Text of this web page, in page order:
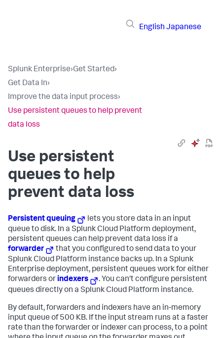
English Japanese
Splunk Enterprise›Get Started›
Get Data In›
Improve the data input process›
Use persistent queues to help prevent
data loss
Use persistent
queues to help
prevent data loss
Persistent queuing
lets you store data in an input
queue to disk. In a Splunk Cloud Platform deployment,
persistent queues can help prevent data loss if a
forwarder
that you configured to send data to your
Splunk Cloud Platform instance backs up. In a Splunk
Enterprise deployment, persistent queues work for either
forwarders or indexers
. You can't configure persistent
queues directly on a Splunk Cloud Platform instance.
By default, forwarders and indexers have an in-memory
input queue of 500 KB. If the input stream runs at a faster
rate than the forwarder or indexer can process, to a point